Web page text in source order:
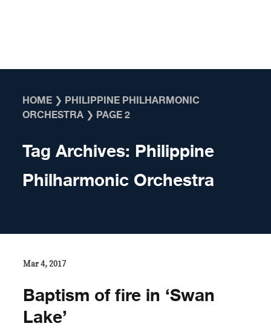
HOME ❯ PHILIPPINE PHILHARMONIC
ORCHESTRA ❯ PAGE 2
Tag Archives: Philippine
Philharmonic Orchestra
Mar 4, 2017
Baptism of fire in ‘Swan
Lake’